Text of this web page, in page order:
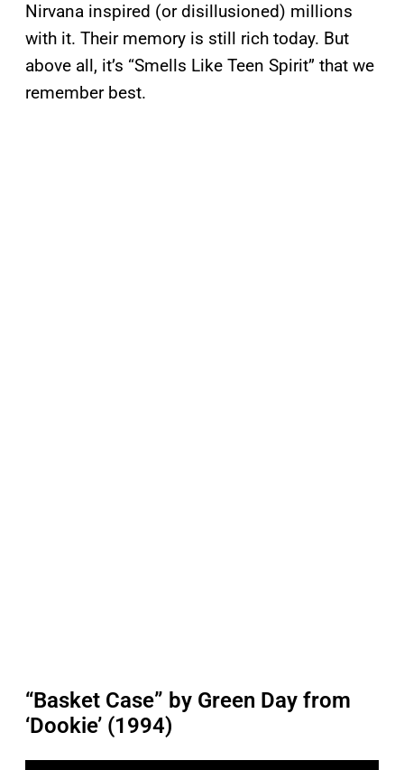
Nirvana inspired (or disillusioned) millions
with it. Their memory is still rich today. But
above all, it’s “Smells Like Teen Spirit” that we
remember best.
“Basket Case” by Green Day from
‘Dookie’ (1994)